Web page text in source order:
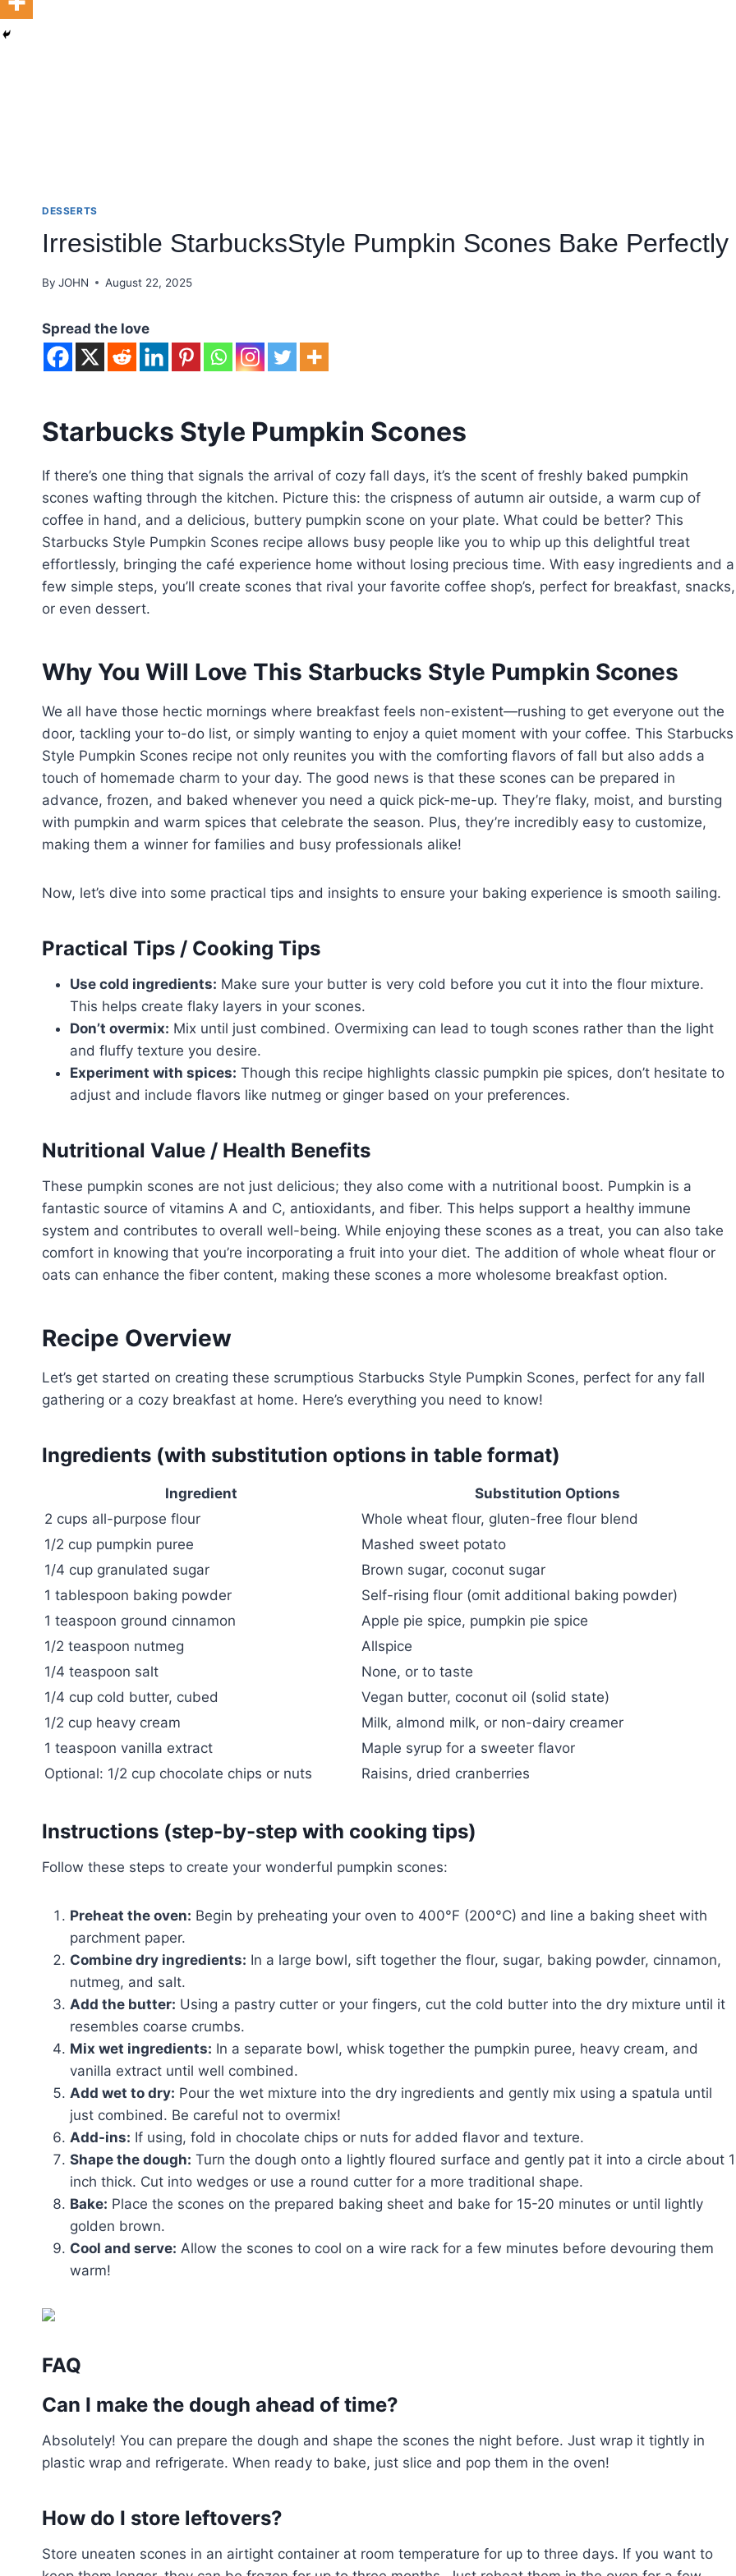
DESSERTS
Irresistible StarbucksStyle Pumpkin Scones Bake Perfectly
By JOHN August 22, 2025
Spread the love
Starbucks Style Pumpkin Scones
If there’s one thing that signals the arrival of cozy fall days, it’s the scent of freshly baked pumpkin
scones wafting through the kitchen. Picture this: the crispness of autumn air outside, a warm cup of
coffee in hand, and a delicious, buttery pumpkin scone on your plate. What could be better? This
Starbucks Style Pumpkin Scones recipe allows busy people like you to whip up this delightful treat
effortlessly, bringing the café experience home without losing precious time. With easy ingredients and a
few simple steps, you’ll create scones that rival your favorite coffee shop’s, perfect for breakfast, snacks,
or even dessert.
Why You Will Love This Starbucks Style Pumpkin Scones
We all have those hectic mornings where breakfast feels non-existent—rushing to get everyone out the
door, tackling your to-do list, or simply wanting to enjoy a quiet moment with your coffee. This Starbucks
Style Pumpkin Scones recipe not only reunites you with the comforting flavors of fall but also adds a
touch of homemade charm to your day. The good news is that these scones can be prepared in
advance, frozen, and baked whenever you need a quick pick-me-up. They’re flaky, moist, and bursting
with pumpkin and warm spices that celebrate the season. Plus, they’re incredibly easy to customize,
making them a winner for families and busy professionals alike!
Now, let’s dive into some practical tips and insights to ensure your baking experience is smooth sailing.
Practical Tips / Cooking Tips
Use cold ingredients: Make sure your butter is very cold before you cut it into the flour mixture.
This helps create flaky layers in your scones.
Don’t overmix: Mix until just combined. Overmixing can lead to tough scones rather than the light
and fluffy texture you desire.
Experiment with spices: Though this recipe highlights classic pumpkin pie spices, don’t hesitate to
adjust and include flavors like nutmeg or ginger based on your preferences.
Nutritional Value / Health Benefits
These pumpkin scones are not just delicious; they also come with a nutritional boost. Pumpkin is a
fantastic source of vitamins A and C, antioxidants, and fiber. This helps support a healthy immune
system and contributes to overall well-being. While enjoying these scones as a treat, you can also take
comfort in knowing that you’re incorporating a fruit into your diet. The addition of whole wheat flour or
oats can enhance the fiber content, making these scones a more wholesome breakfast option.
Recipe Overview
Let’s get started on creating these scrumptious Starbucks Style Pumpkin Scones, perfect for any fall
gathering or a cozy breakfast at home. Here’s everything you need to know!
Ingredients (with substitution options in table format)
Ingredient
Substitution Options
2 cups all-purpose flour
Whole wheat flour, gluten-free flour blend
1/2 cup pumpkin puree
Mashed sweet potato
1/4 cup granulated sugar
Brown sugar, coconut sugar
1 tablespoon baking powder
Self-rising flour (omit additional baking powder)
1 teaspoon ground cinnamon
Apple pie spice, pumpkin pie spice
1/2 teaspoon nutmeg
Allspice
1/4 teaspoon salt
None, or to taste
1/4 cup cold butter, cubed
Vegan butter, coconut oil (solid state)
1/2 cup heavy cream
Milk, almond milk, or non-dairy creamer
1 teaspoon vanilla extract
Maple syrup for a sweeter flavor
Optional: 1/2 cup chocolate chips or nuts
Raisins, dried cranberries
Instructions (step-by-step with cooking tips)
Follow these steps to create your wonderful pumpkin scones:
Preheat the oven: Begin by preheating your oven to 400°F (200°C) and line a baking sheet with
parchment paper.
Combine dry ingredients: In a large bowl, sift together the flour, sugar, baking powder, cinnamon,
nutmeg, and salt.
Add the butter: Using a pastry cutter or your fingers, cut the cold butter into the dry mixture until it
resembles coarse crumbs.
Mix wet ingredients: In a separate bowl, whisk together the pumpkin puree, heavy cream, and
vanilla extract until well combined.
Add wet to dry: Pour the wet mixture into the dry ingredients and gently mix using a spatula until
just combined. Be careful not to overmix!
Add-ins: If using, fold in chocolate chips or nuts for added flavor and texture.
Shape the dough: Turn the dough onto a lightly floured surface and gently pat it into a circle about 1
inch thick. Cut into wedges or use a round cutter for a more traditional shape.
Bake: Place the scones on the prepared baking sheet and bake for 15-20 minutes or until lightly
golden brown.
Cool and serve: Allow the scones to cool on a wire rack for a few minutes before devouring them
warm!
FAQ
Can I make the dough ahead of time?
Absolutely! You can prepare the dough and shape the scones the night before. Just wrap it tightly in
plastic wrap and refrigerate. When ready to bake, just slice and pop them in the oven!
How do I store leftovers?
Store uneaten scones in an airtight container at room temperature for up to three days. If you want to